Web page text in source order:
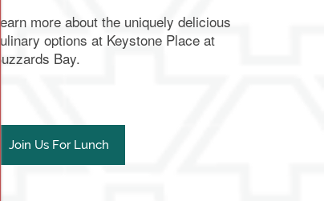
Learn more about the uniquely delicious
culinary options at Keystone Place at
Buzzards Bay.
Join Us For Lunch